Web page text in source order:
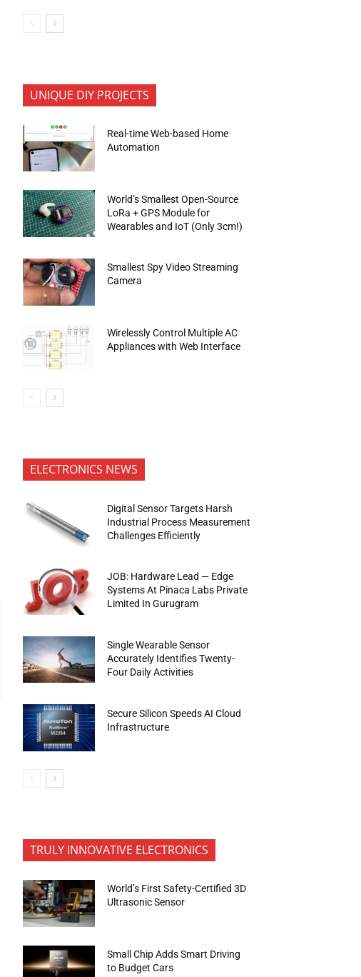
UNIQUE DIY PROJECTS
Real-time Web-based Home
Automation
World’s Smallest Open-Source
LoRa + GPS Module for
Wearables and IoT (Only 3cm!)
Smallest Spy Video Streaming
Camera
Wirelessly Control Multiple AC
Appliances with Web Interface
ELECTRONICS NEWS
Digital Sensor Targets Harsh
Industrial Process Measurement
Challenges Efficiently
JOB: Hardware Lead — Edge
Systems At Pinaca Labs Private
Limited In Gurugram
Single Wearable Sensor
Accurately Identifies Twenty-
Four Daily Activities
Secure Silicon Speeds AI Cloud
Infrastructure
TRULY INNOVATIVE ELECTRONICS
World’s First Safety-Certified 3D
Ultrasonic Sensor
Small Chip Adds Smart Driving
to Budget Cars